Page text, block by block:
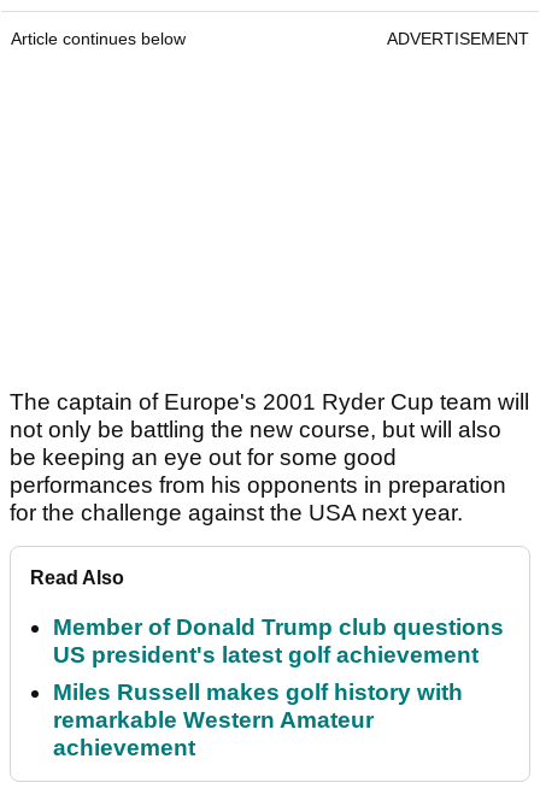
Article continues below ADVERTISEMENT
The captain of Europe's 2001 Ryder Cup team will
not only be battling the new course, but will also
be keeping an eye out for some good
performances from his opponents in preparation
for the challenge against the USA next year.
Read Also
Member of Donald Trump club questions
US president's latest golf achievement
Miles Russell makes golf history with
remarkable Western Amateur
achievement